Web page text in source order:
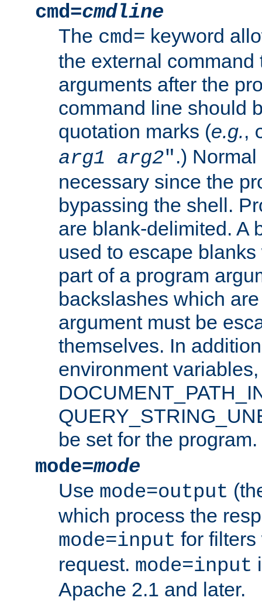
cmd=cmdline
The cmd= keyword
the external command
arguments after the
command line should
quotation marks (e.g.,
arg1
arg2".)
necessary since the
bypassing the shell.
are blank-delimited. A
used to escape
part of a program
backslashes which
argument must be
themselves. In
environment
be set for the program.
mode=mode
Use mode=output
which process the
mode=input for
request. mode=input
Apache 2.1 and later.